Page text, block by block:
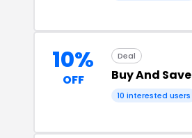
10%
OFF
Deal
Buy And Save
10 interested users